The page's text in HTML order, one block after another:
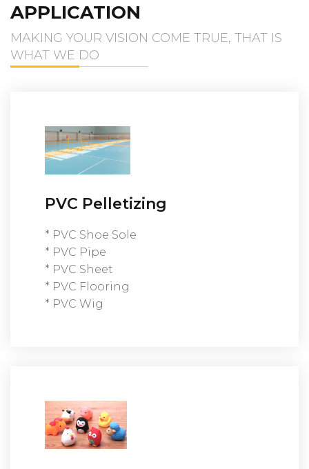
APPLICATION
MAKING YOUR VISION COME TRUE, THAT IS
WHAT WE DO
PVC Pelletizing
* PVC Shoe Sole
* PVC Pipe
* PVC Sheet
* PVC Flooring
* PVC Wig